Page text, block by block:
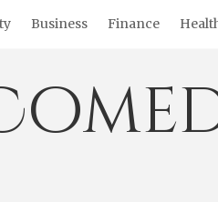
Business Finance